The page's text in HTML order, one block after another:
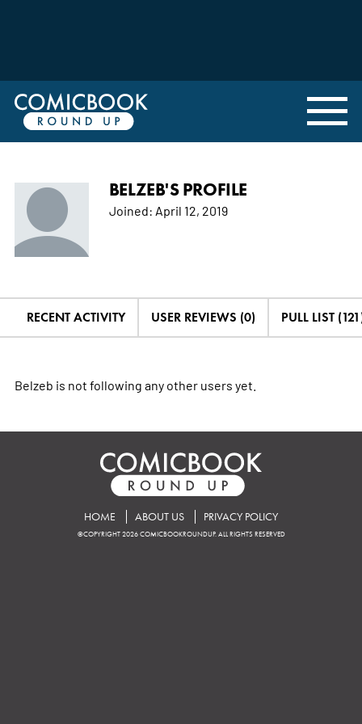
BELZEB'S PROFILE
Joined: April 12, 2019
RECENT ACTIVITY USER REVIEWS (0) PULL LIST
Belzeb is not following any other users yet.
HOME ABOUT US PRIVACY POLICY
©COPYRIGHT 2026 COMICBOOKROUNDUP. ALL RIGHTS RESERVED